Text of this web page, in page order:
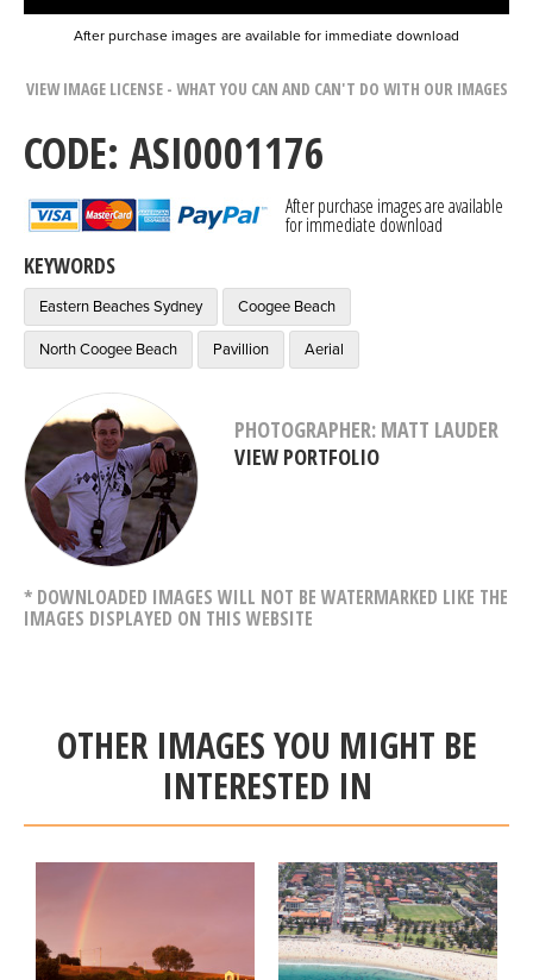
After purchase images are available for immediate download
VIEW IMAGE LICENSE - WHAT YOU CAN AND CAN'T DO WITH OUR IMAGES
CODE: ASI0001176
After purchase images are available
for immediate download
KEYWORDS
Eastern Beaches Sydney Coogee Beach
North Coogee Beach Pavillion Aerial
PHOTOGRAPHER: MATT LAUDER
VIEW PORTFOLIO
* DOWNLOADED IMAGES WILL NOT BE WATERMARKED LIKE THE
IMAGES DISPLAYED ON THIS WEBSITE
OTHER IMAGES YOU MIGHT BE
INTERESTED IN